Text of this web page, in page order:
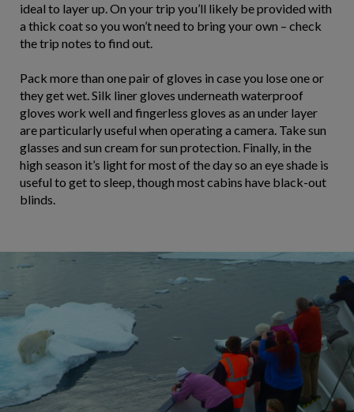
ideal to layer up. On your trip you’ll likely be provided with
a thick coat so you won’t need to bring your own – check
the trip notes to find out.
Pack more than one pair of gloves in case you lose one or
they get wet. Silk liner gloves underneath waterproof
gloves work well and fingerless gloves as an under layer
are particularly useful when operating a camera. Take sun
glasses and sun cream for sun protection. Finally, in the
high season it’s light for most of the day so an eye shade is
useful to get to sleep, though most cabins have black-out
blinds.